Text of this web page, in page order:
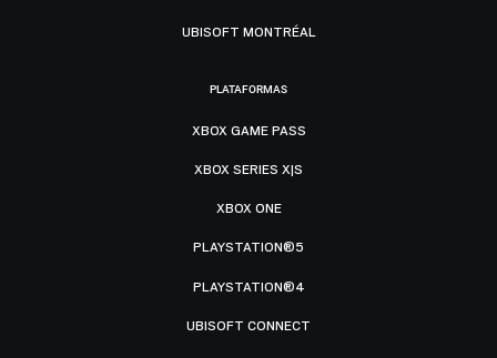
UBISOFT MONTRÉAL
PLATAFORMAS
XBOX GAME PASS
XBOX SERIES X|S
XBOX ONE
PLAYSTATION®5
PLAYSTATION®4
UBISOFT CONNECT